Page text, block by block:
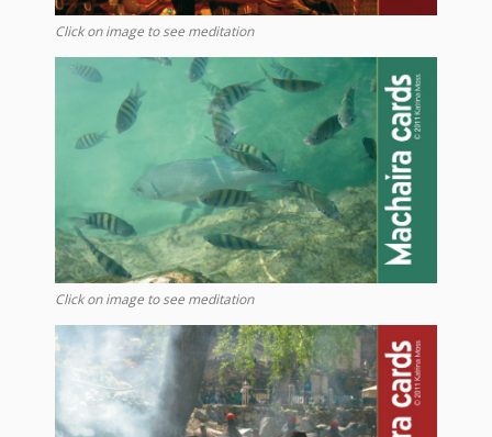
Click on image to see meditation
Click on image to see meditation